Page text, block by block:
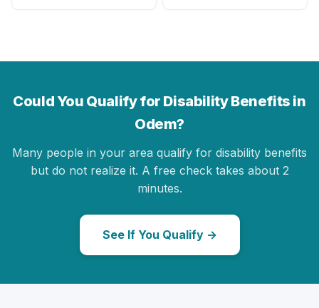
Could You Qualify for Disability Benefits in
Odem?
Many people in your area qualify for disability benefits
but do not realize it. A free check takes about 2
minutes.
See If You Qualify →